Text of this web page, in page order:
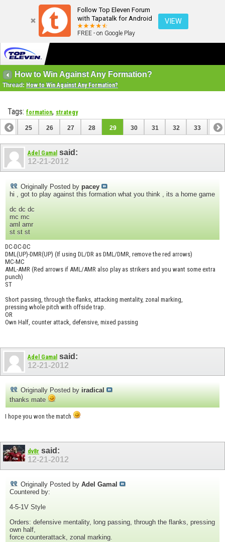
Follow Top Eleven Forum
with Tapatalk for Android
FREE - on Google Play
VIEW
How to Win Against Any Formation?
Thread: How to Win Against Any Formation?
Tags: formation, strategy
24 25 26 27 28 29 30 31 32 33 34
44
Adel Gamal said:
12-21-2012
Originally Posted by pacey
hi , got to play against this formation what you think , its a home game
dc dc dc
mc mc
aml amr
st st st
DC-DC-DC
DML(UP)-DMR(UP) (If using DL/DR as DML/DMR, remove the red arrows)
MC-MC
AML-AMR (Red arrows if AML/AMR also play as strikers and you want some extra
punch)
ST
Short passing, through the flanks, attacking mentality, zonal marking,
pressing whole pitch with offside trap.
OR
Own Half, counter attack, defensive, mixed passing
Adel Gamal said:
12-21-2012
Originally Posted by iradical
thanks mate
I hope you won the match
dv8r said:
12-21-2012
Originally Posted by Adel Gamal
Countered by:
4-5-1V Style
Orders: defensive mentality, long passing, through the flanks, pressing
own half,
force counterattack, zonal marking.